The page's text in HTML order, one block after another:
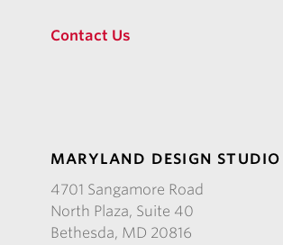
Contact Us
MARYLAND DESIGN STUDIO
4701 Sangamore Road
North Plaza, Suite 40
Bethesda, MD 20816